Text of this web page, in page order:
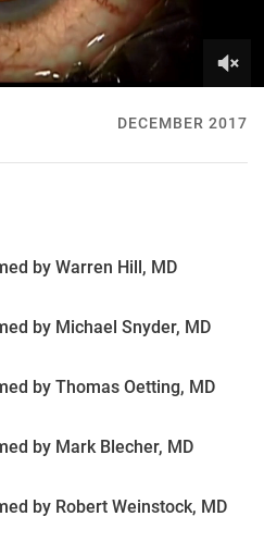
US
US
DECEMBER 2017
by Warren Hill, MD
by Michael Snyder, MD
by Thomas Oetting, MD
by Mark Blecher, MD
by Robert Weinstock, MD